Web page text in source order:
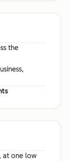
the
at one low